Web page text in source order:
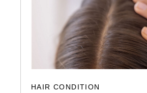
HAIR CONDITION